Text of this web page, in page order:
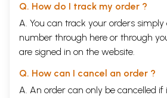
spiritual pursuits of the soul. Most of the
enhances the beauty of the paintings these
convey profound meaning.
Presented in this book are selections from
eminent Hindi poet, novelist and critic who
English in the University of Bhopal.
Q. How do I track my order ?
A. You can track your orders
number through here or through
are signed in on the website.
Q. How can I cancel an order ?
A. An order can only be cancelled if